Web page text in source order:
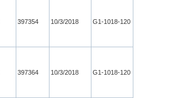
397354 10/3/2018 G1-1018-120
397364 10/3/2018 G1-1018-120